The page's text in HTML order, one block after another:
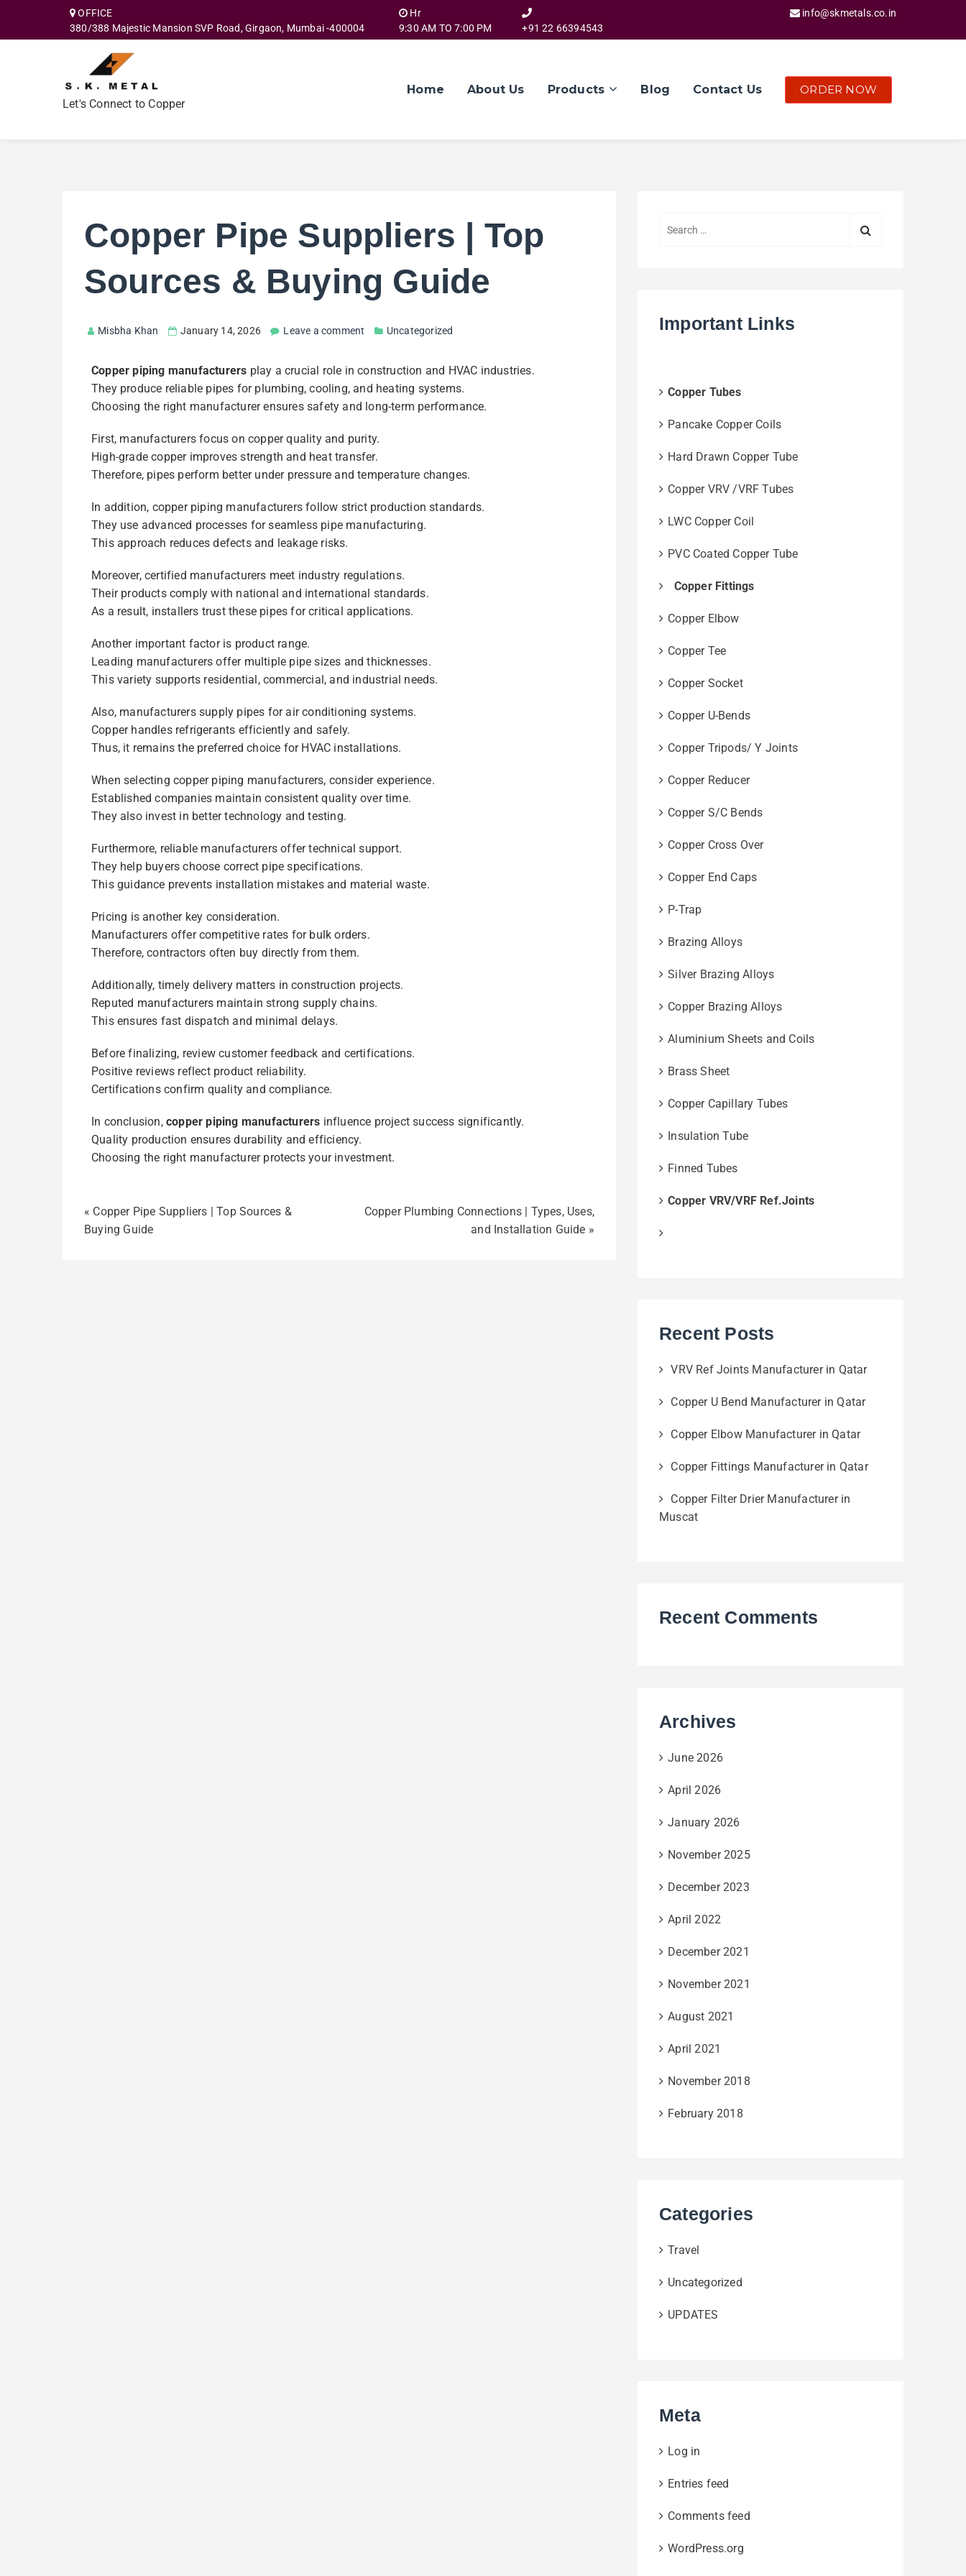
OFFICE
380/388 Majestic Mansion SVP Road, Girgaon, Mumbai -400004
Hr
9:30 AM TO 7:00 PM
+91 22 66394543
info@skmetals.co.in
Let's Connect to Copper
Home About Us Products Blog Contact Us ORDER NOW
Copper Pipe Suppliers | Top
Sources & Buying Guide
Misbha Khan January 14, 2026 Leave a comment Uncategorized
Copper piping manufacturers play a crucial role in construction and HVAC industries.
They produce reliable pipes for plumbing, cooling, and heating systems.
Choosing the right manufacturer ensures safety and long-term performance.
First, manufacturers focus on copper quality and purity.
High-grade copper improves strength and heat transfer.
Therefore, pipes perform better under pressure and temperature changes.
In addition, copper piping manufacturers follow strict production standards.
They use advanced processes for seamless pipe manufacturing.
This approach reduces defects and leakage risks.
Moreover, certified manufacturers meet industry regulations.
Their products comply with national and international standards.
As a result, installers trust these pipes for critical applications.
Another important factor is product range.
Leading manufacturers offer multiple pipe sizes and thicknesses.
This variety supports residential, commercial, and industrial needs.
Also, manufacturers supply pipes for air conditioning systems.
Copper handles refrigerants efficiently and safely.
Thus, it remains the preferred choice for HVAC installations.
When selecting copper piping manufacturers, consider experience.
Established companies maintain consistent quality over time.
They also invest in better technology and testing.
Furthermore, reliable manufacturers offer technical support.
They help buyers choose correct pipe specifications.
This guidance prevents installation mistakes and material waste.
Pricing is another key consideration.
Manufacturers offer competitive rates for bulk orders.
Therefore, contractors often buy directly from them.
Additionally, timely delivery matters in construction projects.
Reputed manufacturers maintain strong supply chains.
This ensures fast dispatch and minimal delays.
Before finalizing, review customer feedback and certifications.
Positive reviews reflect product reliability.
Certifications confirm quality and compliance.
In conclusion, copper piping manufacturers influence project success significantly.
Quality production ensures durability and efficiency.
Choosing the right manufacturer protects your investment.
« Copper Pipe Suppliers | Top Sources &
Buying Guide
Copper Plumbing Connections | Types, Uses,
and Installation Guide »
Important Links
Copper Tubes
Pancake Copper Coils
Hard Drawn Copper Tube
Copper VRV /VRF Tubes
LWC Copper Coil
PVC Coated Copper Tube
Copper Fittings
Copper Elbow
Copper Tee
Copper Socket
Copper U-Bends
Copper Tripods/ Y Joints
Copper Reducer
Copper S/C Bends
Copper Cross Over
Copper End Caps
P-Trap
Brazing Alloys
Silver Brazing Alloys
Copper Brazing Alloys
Aluminium Sheets and Coils
Brass Sheet
Copper Capillary Tubes
Insulation Tube
Finned Tubes
Copper VRV/VRF Ref.Joints
Recent Posts
VRV Ref Joints Manufacturer in Qatar
Copper U Bend Manufacturer in Qatar
Copper Elbow Manufacturer in Qatar
Copper Fittings Manufacturer in Qatar
Copper Filter Drier Manufacturer in
Muscat
Recent Comments
Archives
June 2026
April 2026
January 2026
November 2025
December 2023
April 2022
December 2021
November 2021
August 2021
April 2021
November 2018
February 2018
Categories
Travel
Uncategorized
UPDATES
Meta
Log in
Entries feed
Comments feed
WordPress.org